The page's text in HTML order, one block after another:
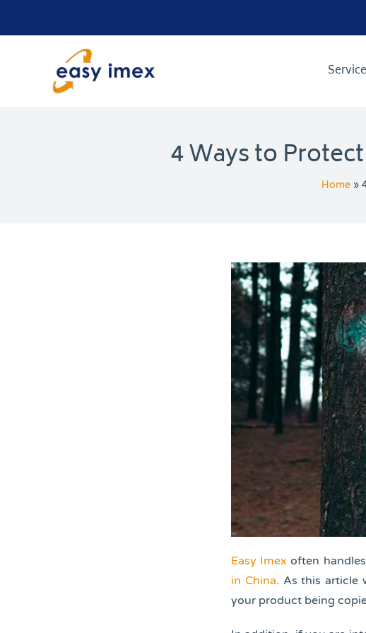
4 Ways to
Home»
Easy Imex often
in China. As this article
your product being